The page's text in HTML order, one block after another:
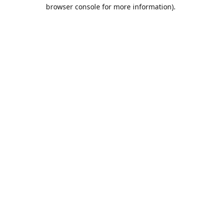
browser console for more information).